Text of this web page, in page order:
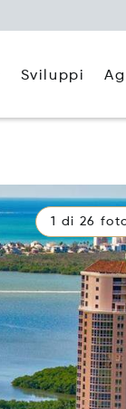
Sviluppi
1 di 26